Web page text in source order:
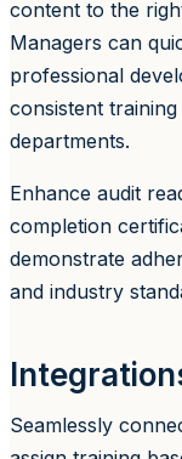
content to the
Managers can
professional
consistent
departments.
Enhance audit
completion
demonstrate
and industry
Seamlessly